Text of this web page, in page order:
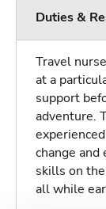
Duties &
Travel
at a
support
adventure.
change
skills on
all while